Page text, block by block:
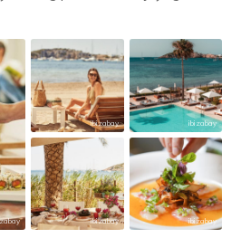
ibizabay ibizabay
ibizabay ibizabay